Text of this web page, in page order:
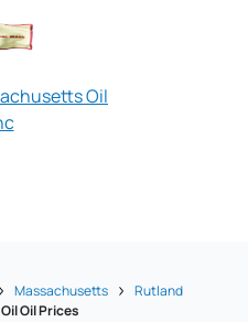
Oil
Massachusetts
Rutland
Oil Prices